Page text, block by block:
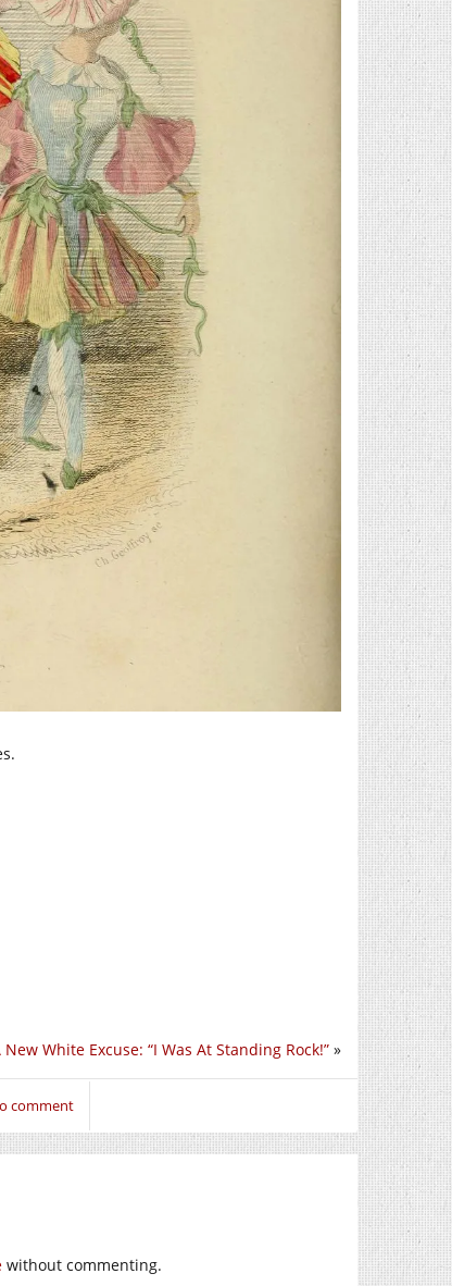
New White Excuse: “I Was At Standing Rock!” »
comment
without commenting.